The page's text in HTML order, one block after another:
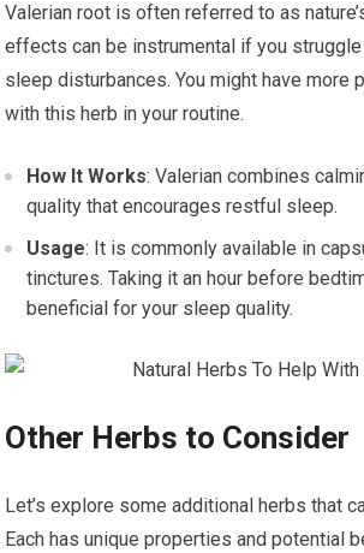
Valerian root is often referred to as
effects can be instrumental if you struggle
sleep disturbances. You might have more
with this herb in your routine.
How It Works: Valerian combines
quality that encourages restful sleep.
Usage: It is commonly available in
tinctures. Taking it an hour before
beneficial for your sleep quality.
Other Herbs to Consider
Let’s explore some additional herbs that
Each has unique properties and potential